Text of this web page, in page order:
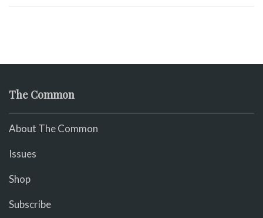
The Common
About The Common
Issues
Shop
Subscribe